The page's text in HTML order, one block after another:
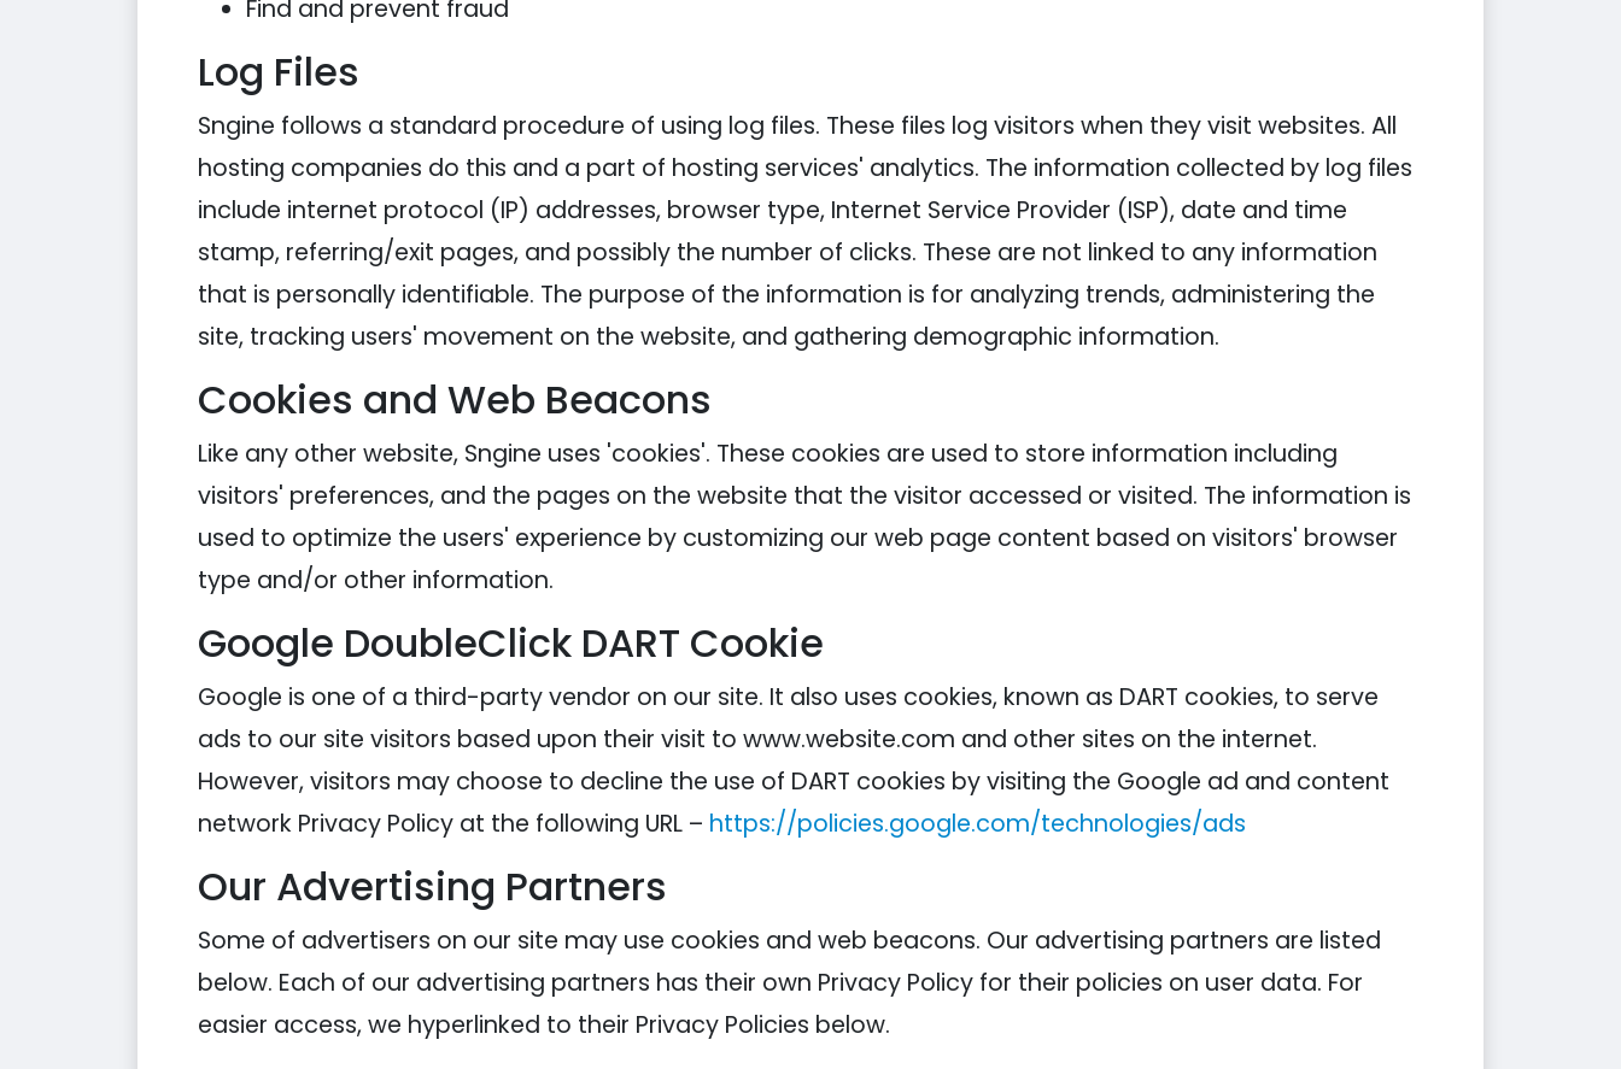
Find and prevent fraud
Log Files
Sngine follows a standard procedure of using log files. These files log visitors when they visit websites. All
hosting companies do this and a part of hosting services' analytics. The information collected by log files
include internet protocol (IP) addresses, browser type, Internet Service Provider (ISP), date and time
stamp, referring/exit pages, and possibly the number of clicks. These are not linked to any information
that is personally identifiable. The purpose of the information is for analyzing trends, administering the
site, tracking users' movement on the website, and gathering demographic information.
Cookies and Web Beacons
Like any other website, Sngine uses 'cookies'. These cookies are used to store information including
visitors' preferences, and the pages on the website that the visitor accessed or visited. The information is
used to optimize the users' experience by customizing our web page content based on visitors' browser
type and/or other information.
Google DoubleClick DART Cookie
Google is one of a third-party vendor on our site. It also uses cookies, known as DART cookies, to serve
ads to our site visitors based upon their visit to www.website.com and other sites on the internet.
However, visitors may choose to decline the use of DART cookies by visiting the Google ad and content
network Privacy Policy at the following URL – https://policies.google.com/technologies/ads
Our Advertising Partners
Some of advertisers on our site may use cookies and web beacons. Our advertising partners are listed
below. Each of our advertising partners has their own Privacy Policy for their policies on user data. For
easier access, we hyperlinked to their Privacy Policies below.